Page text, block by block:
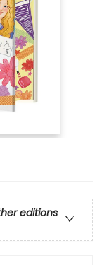
editions